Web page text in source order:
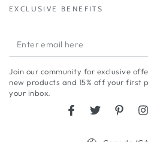
EXCLUSIVE BENEFITS
Enter
email
here
Join our community for exclusive
new products and 15% off your first
your inbox.
FacebookTwitter